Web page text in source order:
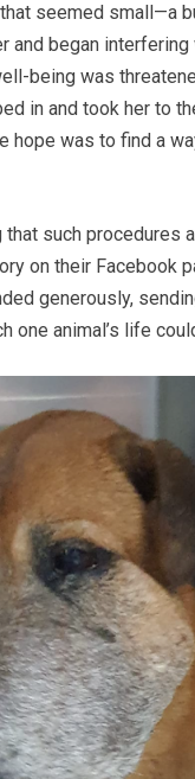
seemed small—a
and began
being was
in and took her to
hope was to find a
that such procedures
on their Facebook
generously,
one animal’s life